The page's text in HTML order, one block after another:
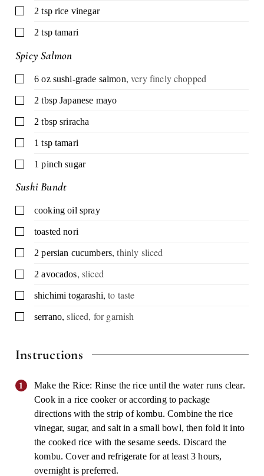
▢2 tsp rice vinegar
▢2 tsp tamari
Spicy Salmon
▢
6 oz sushi-grade salmon,very finely chopped
▢2 tbsp Japanese mayo
▢2 tbsp sriracha
▢1 tsp tamari
▢1 pinch sugar
Sushi Bundt
▢
cooking oil spray
▢
toasted nori
▢2 persian cucumbers,thinly sliced
▢2 avocados, sliced
▢
shichimi togarashi,to taste
▢
serrano,sliced, for garnish
Instructions
Make the Rice: Rinse the rice until the water runs clear.
Cook in a rice cooker or according to package
directions with the strip of kombu. Combine the rice
vinegar, sugar, and salt in a small bowl, then fold it into
the cooked rice with the sesame seeds. Discard the
kombu. Cover and refrigerate for at least 3 hours,
overnight is preferred.